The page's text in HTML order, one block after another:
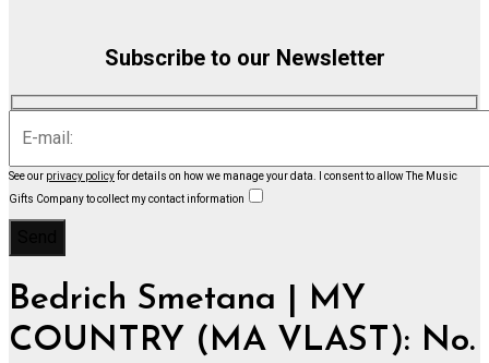
Subscribe to our Newsletter
See our privacy policyfor details on how we manage your data.
I consent to allow The Music
Gifts Company to collect my contact information
Bedrich Smetana | MY
COUNTRY (MA VLAST): No.